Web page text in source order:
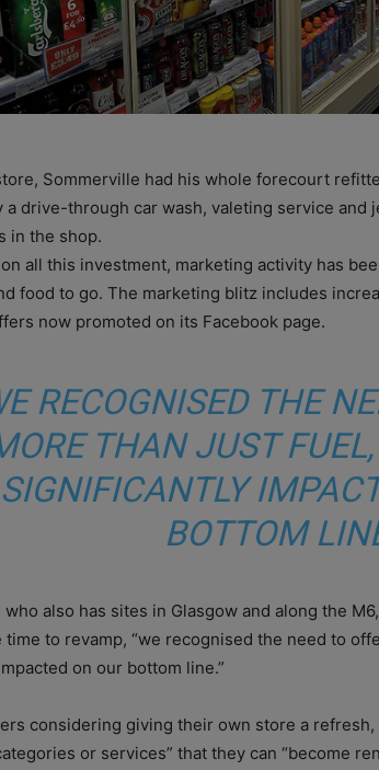
Sommerville had his whole forecourt
a drive-through car wash, valeting service and
in the shop.
all this investment, marketing activity has
food to go. The marketing blitz includes
now promoted on its Facebook page.
RECOGNISED THE
THAN JUST
SIGNIFICANTLY
BOTTOM
also has sites in Glasgow and along the
time to revamp, “we recognised the need to
on our bottom line.”
considering giving their own store a
or services” that they can “become